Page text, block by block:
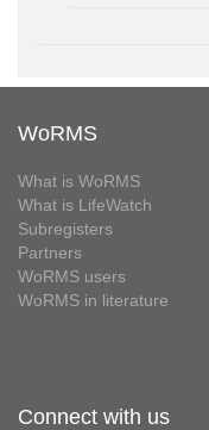
WoRMS
What is WoRMS
What is LifeWatch
Subregisters
Partners
WoRMS users
WoRMS in literature
Connect with us